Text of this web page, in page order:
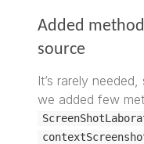
Added
source
It’s rarely
we added few